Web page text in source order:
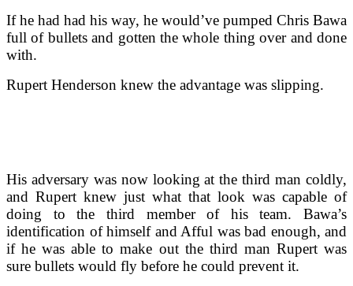
If he had had his way, he would’ve pumped Chris Bawa
full of bullets and gotten the whole thing over and done
with.
Rupert Henderson knew the advantage was slipping.
His adversary was now looking at the third man coldly,
and Rupert knew just what that look was capable of
doing to the third member of his team. Bawa’s
identification of himself and Afful was bad enough, and
if he was able to make out the third man Rupert was
sure bullets would fly before he could prevent it.